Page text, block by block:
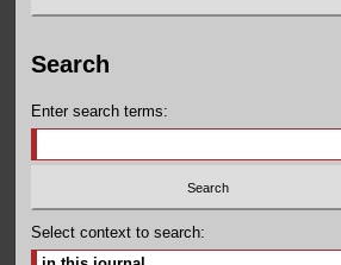
Search
Enter search terms:
Select context to search: